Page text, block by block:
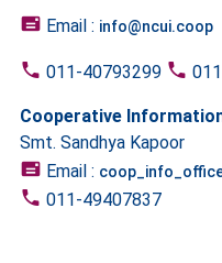
Email : info@ncui.coop
011-40793299
Cooperative
Smt. Sandhya Kapoor
Email :
011-49407837